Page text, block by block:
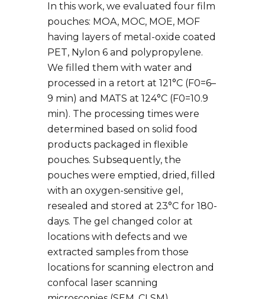
In this work, we evaluated four film
pouches: MOA, MOC, MOE, MOF
having layers of metal-oxide coated
PET, Nylon 6 and polypropylene.
We filled them with water and
processed in a retort at 121°C (F0=6–
9 min) and MATS at 124°C (F0=10.9
min). The processing times were
determined based on solid food
products packaged in flexible
pouches. Subsequently, the
pouches were emptied, dried, filled
with an oxygen-sensitive gel,
resealed and stored at 23°C for 180-
days. The gel changed color at
locations with defects and we
extracted samples from those
locations for scanning electron and
confocal laser scanning